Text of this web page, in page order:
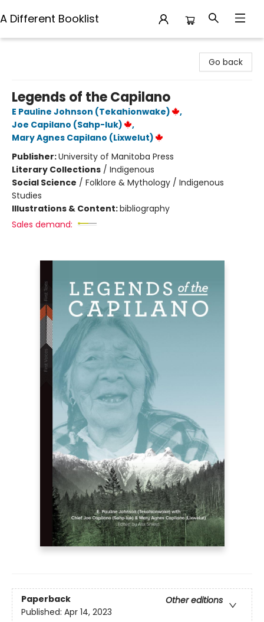
A Different Booklist
Go back
Legends of the Capilano
E Pauline Johnson (Tekahionwake)
,
Joe Capilano (Sahp-luk)
,
Mary Agnes Capilano (Lixwelut)
Publisher:University of Manitoba Press
Literary Collections / Indigenous
Social Science / Folklore & Mythology / Indigenous
Studies
Illustrations & Content:bibliography
Sales demand:
Paperback
Other editions
Published: Apr 14, 2023